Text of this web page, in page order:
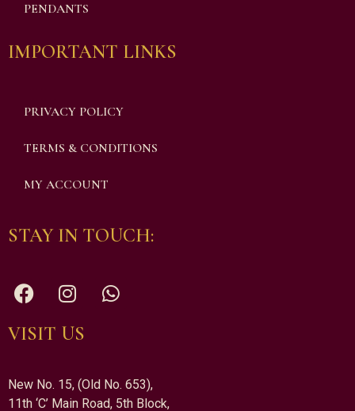
PENDANTS
IMPORTANT LINKS
PRIVACY POLICY
TERMS & CONDITIONS
MY ACCOUNT
STAY IN TOUCH:
VISIT US
New No. 15, (Old No. 653),
11th ‘C’ Main Road, 5th Block,